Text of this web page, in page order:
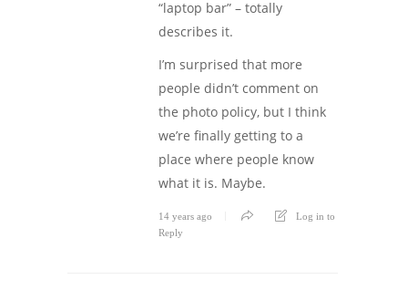
“laptop bar” – totally
describes it.
I’m surprised that more
people didn’t comment on
the photo policy, but I think
we’re finally getting to a
place where people know
what it is. Maybe.
14 years ago
Log in to
Reply